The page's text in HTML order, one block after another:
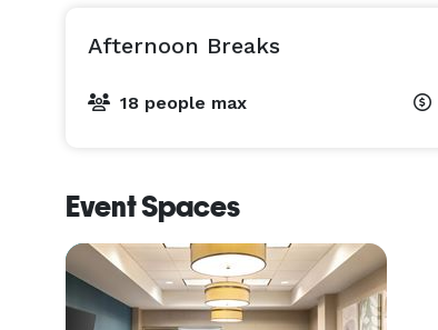
Afternoon Breaks
18 people max
Event Spaces